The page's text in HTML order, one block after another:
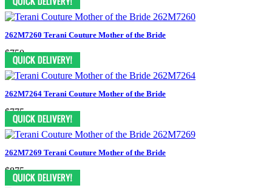
262M7260 Terani Couture Mother of the Bride
$750
262M7264 Terani Couture Mother of the Bride
$775
262M7269 Terani Couture Mother of the Bride
$875